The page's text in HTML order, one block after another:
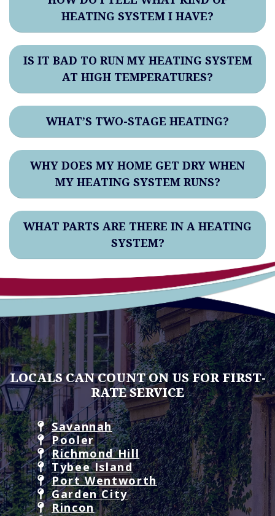
HEATING SYSTEM I HAVE?
IS IT BAD TO RUN MY HEATING SYSTEM
AT HIGH TEMPERATURES?
WHAT’S TWO-STAGE HEATING?
WHY DOES MY HOME GET DRY WHEN
MY HEATING SYSTEM RUNS?
WHAT PARTS ARE THERE IN A HEATING
SYSTEM?
LOCALS CAN COUNT ON US FOR FIRST-
RATE SERVICE
Savannah
Pooler
Richmond Hill
Tybee Island
Port Wentworth
Garden City
Rincon